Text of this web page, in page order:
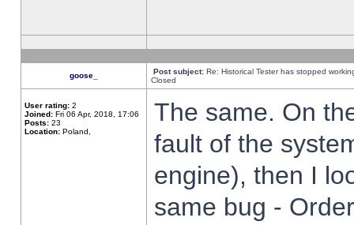
goose_ Post subject: Re: Historical Tester has stopped
Closed
User rating: 2
Joined: Fri 06 Apr, 2018, 17:06
Posts: 23
Location: Poland,
The same. On
fault of the
engine), then I
same bug -